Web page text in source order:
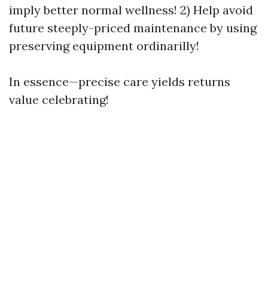
imply better normal wellness! 2) Help avoid
future steeply-priced maintenance by using
preserving equipment ordinarilly!
In essence—precise care yields returns
value celebrating!